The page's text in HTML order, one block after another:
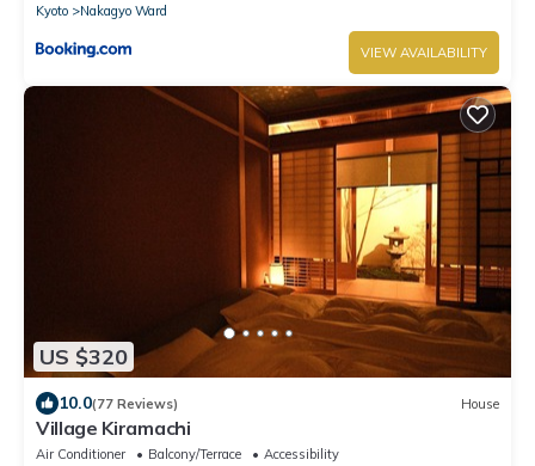
Kyoto
Nakagyo Ward
VIEW AVAILABILITY
US $320
10.0(77 Reviews) House
Village Kiramachi
Air Conditioner Balcony/Terrace
Accessibility